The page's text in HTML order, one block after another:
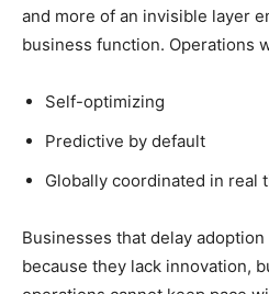
and more of an invisible layer
business function. Operations
Self-optimizing
Predictive by default
Globally coordinated in real
Businesses that delay
because they lack innovation,